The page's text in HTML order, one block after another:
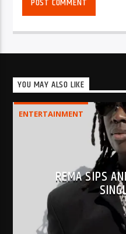
YOU MAY ALSO LIKE
ENTERTAINMENT
REMA SIPS